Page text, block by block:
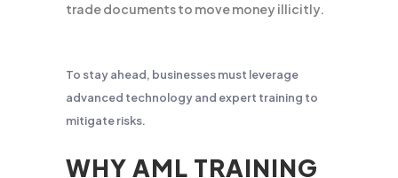
trade documents to move money illicitly.
To stay ahead, businesses must leverage
advanced technology and expert training to
mitigate risks.
WHY AML TRAINING